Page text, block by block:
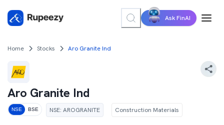
Ask FinAI
Home Stocks Aro Granite Ind
Aro Granite Ind
NSE BSE NSE: AROGRANITE Construction Materials